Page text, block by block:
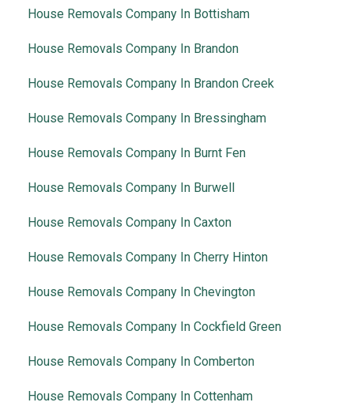
House Removals Company In Bottisham
House Removals Company In Brandon
House Removals Company In Brandon Creek
House Removals Company In Bressingham
House Removals Company In Burnt Fen
House Removals Company In Burwell
House Removals Company In Caxton
House Removals Company In Cherry Hinton
House Removals Company In Chevington
House Removals Company In Cockfield Green
House Removals Company In Comberton
House Removals Company In Cottenham